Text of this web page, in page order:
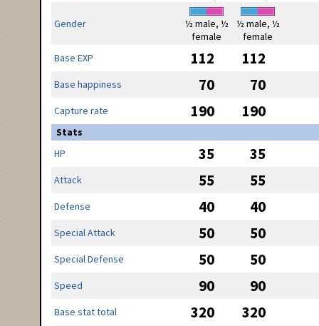
Gender
½ male, ½
female
½ male, ½
female
Base EXP
112 112
Base happiness 70 70
Capture rate 190 190
Stats
HP
35 35
Attack 55 55
Defense 40 40
Special Attack 50 50
Special Defense 50 50
Speed 90 90
Base stat total 320 320